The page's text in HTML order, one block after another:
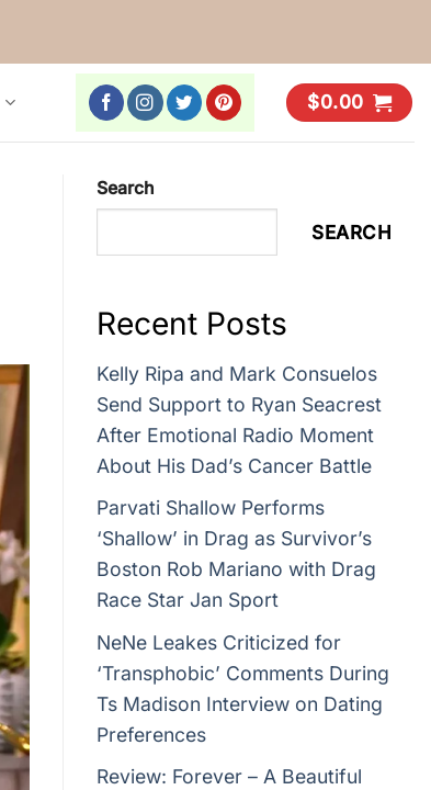
$0.00
Search
SEARCH
Recent Posts
Kelly Ripa and Mark Consuelos
Send Support to Ryan Seacrest
After Emotional Radio Moment
About His Dad’s Cancer Battle
Parvati Shallow Performs
‘Shallow’ in Drag as Survivor’s
Boston Rob Mariano with Drag
Race Star Jan Sport
NeNe Leakes Criticized for
‘Transphobic’ Comments During
Ts Madison Interview on Dating
Preferences
Review: Forever – A Beautiful